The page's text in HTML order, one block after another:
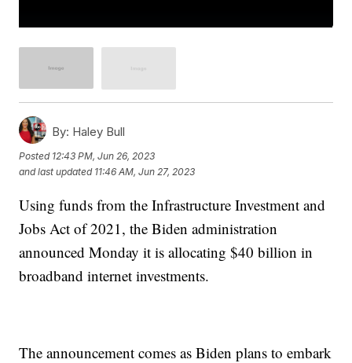
By: Haley Bull
Posted 12:43 PM, Jun 26, 2023
and last updated 11:46 AM, Jun 27, 2023
Using funds from the Infrastructure Investment and
Jobs Act of 2021, the Biden administration
announced Monday it is allocating $40 billion in
broadband internet investments.
The announcement comes as Biden plans to embark